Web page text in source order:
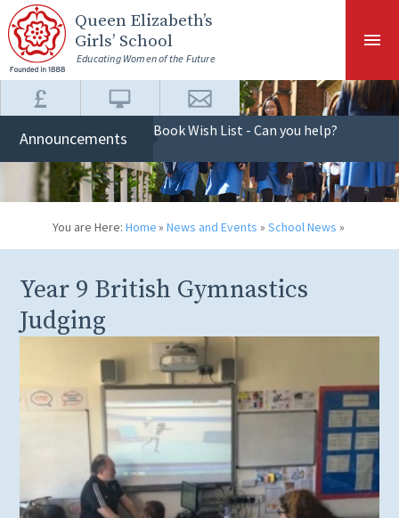
Skip to content ↓
Queen Elizabeth’s
Girls’ School
Educating Women of the Future
Announcements Book Wish List - Can you help?
You are Here: Home» News and Events » School News »
Year 9 British Gymnastics
Judging